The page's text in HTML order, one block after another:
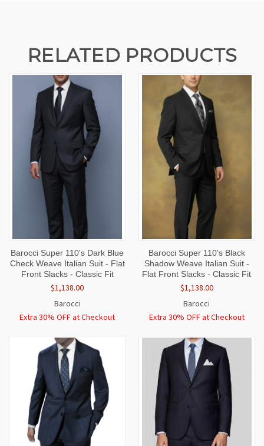
RELATED PRODUCTS
Barocci Super 110's Dark Blue
Check Weave Italian Suit - Flat
Front Slacks - Classic Fit
$1,138.00
Barocci
Extra 30% OFF at Checkout
Barocci Super 110's Black
Shadow Weave Italian Suit -
Flat Front Slacks - Classic Fit
$1,138.00
Barocci
Extra 30% OFF at Checkout